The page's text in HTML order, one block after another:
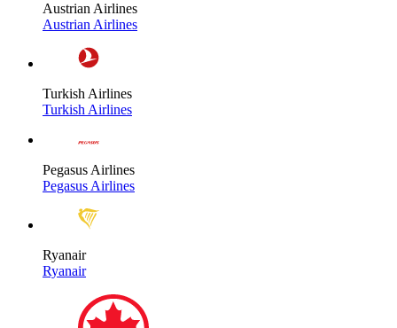
Austrian Airlines
Austrian Airlines
Turkish Airlines
Turkish Airlines
Pegasus Airlines
Pegasus Airlines
Ryanair
Ryanair